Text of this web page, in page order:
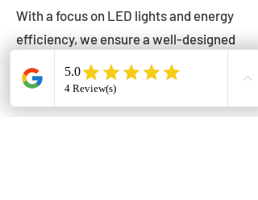
With a focus on LED lights and energy
efficiency, we ensure a well-designed
lighting layout that accentuates your
outdoor space effectively.